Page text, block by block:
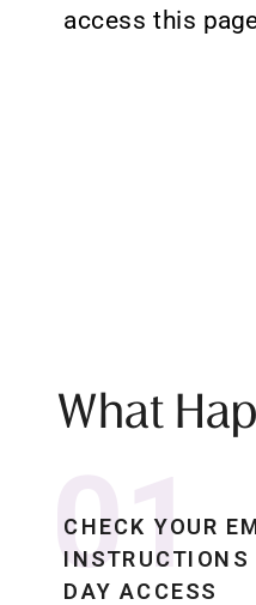
access this
What
01
CHECK YOUR
INSTRUCTIONS
DAY ACCESS